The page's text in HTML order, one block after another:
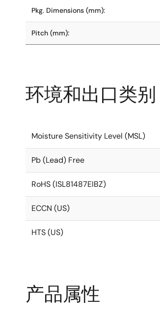
Pkg. Dimensions (mm):
Pitch (mm):
环境和出口类别
Moisture Sensitivity Level (MSL)
Pb (Lead) Free
RoHS (ISL81487EIBZ)
ECCN (US)
HTS (US)
产品属性